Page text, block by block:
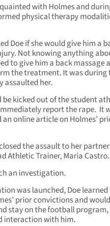
with Holmes and
physical therapy
Doe if she would give him a
Not knowing anything
to give him a back massage
the treatment. It was during
assaulted her.
be kicked out of the student
report the rape. It
online article on Holmes’
the assault to her
Athletic Trainer, Maria Castro.
an investigation.
was launched, Doe
prior convictions and
stay on the football
interaction with him.